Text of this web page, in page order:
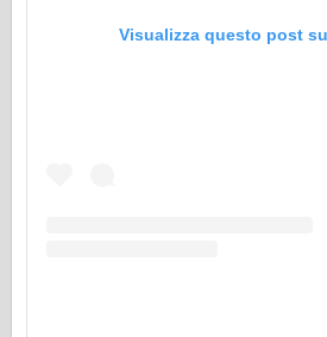
Visualizza questo post